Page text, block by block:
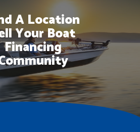
A Location
Your Boat
Financing